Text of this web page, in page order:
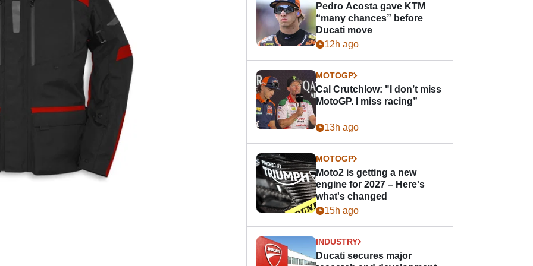
Pedro Acosta gave KTM
“many chances” before
Ducati move
12h ago
MOTOGP
Cal Crutchlow: "I don’t miss
MotoGP. I miss racing”
13h ago
MOTOGP
Moto2 is getting a new
engine for 2027 – Here's
what's changed
15h ago
INDUSTRY
Ducati secures major